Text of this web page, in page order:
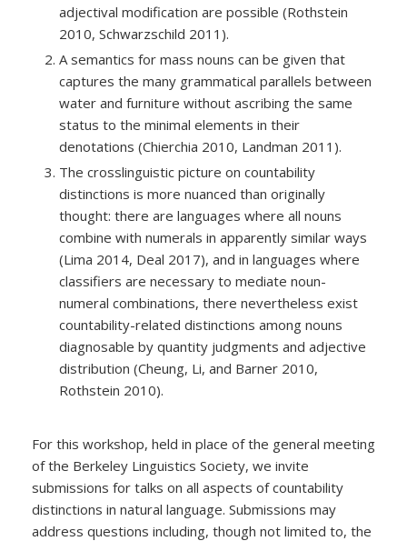
adjectival modification are possible (Rothstein
2010, Schwarzschild 2011).
A semantics for mass nouns can be given that
captures the many grammatical parallels between
water and furniture without ascribing the same
status to the minimal elements in their
denotations (Chierchia 2010, Landman 2011).
The crosslinguistic picture on countability
distinctions is more nuanced than originally
thought: there are languages where all nouns
combine with numerals in apparently similar ways
(Lima 2014, Deal 2017), and in languages where
classifiers are necessary to mediate noun-
numeral combinations, there nevertheless exist
countability-related distinctions among nouns
diagnosable by quantity judgments and adjective
distribution (Cheung, Li, and Barner 2010,
Rothstein 2010).
For this workshop, held in place of the general meeting
of the Berkeley Linguistics Society, we invite
submissions for talks on all aspects of countability
distinctions in natural language. Submissions may
address questions including, though not limited to, the